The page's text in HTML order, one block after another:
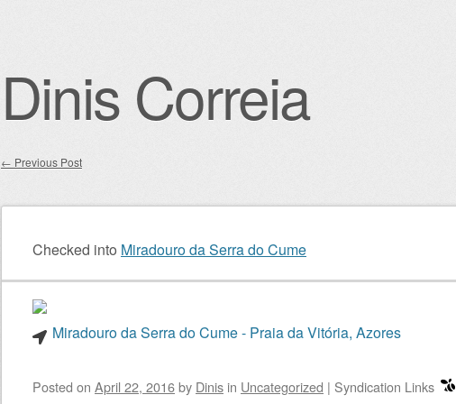
Dinis Correia
Post navigation
← Previous Post
Checked into Miradouro da Serra do Cume
Miradouro da Serra do Cume - Praia da Vitória, Azores
Posted on April 22, 2016by Dinis in Uncategorized | Syndication Links